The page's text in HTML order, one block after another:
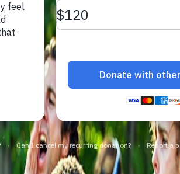
make a difference.
Programs
Collaborate to bring
experiences to life.
impact.
In The News
Explore articles, interviews, and
highlight the global reach and